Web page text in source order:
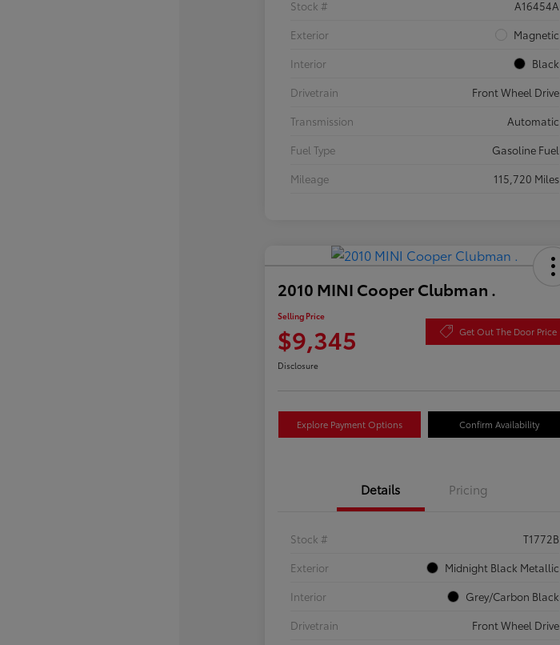
Stock #
A16454A
Exterior
Magnetic
Interior
Black
Drivetrain
Front Wheel Drive
Transmission
Automatic
Fuel Type
Gasoline Fuel
Mileage
115,720 Miles
2010 MINI Cooper Clubman .
Selling Price
$9,345 Get Out The Door Price
Disclosure
Explore Payment Options Confirm Availability
Details Pricing
Stock #
T1772B
Exterior
Midnight Black Metallic
Interior
Grey/Carbon Black
Drivetrain
Front Wheel Drive